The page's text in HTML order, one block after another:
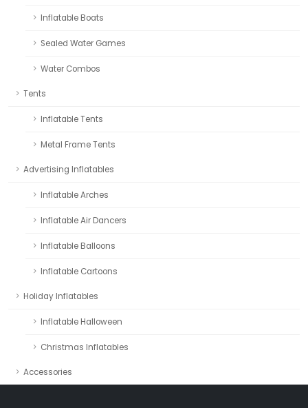
Inflatable Boats
Sealed Water Games
Water Combos
Tents
Inflatable Tents
Metal Frame Tents
Advertising Inflatables
Inflatable Arches
Inflatable Air Dancers
Inflatable Balloons
Inflatable Cartoons
Holiday Inflatables
Inflatable Halloween
Christmas Inflatables
Accessories